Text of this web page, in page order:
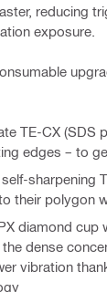
reducing
exposure.
TE-CX (SDS
edges – to
sharpening
their polygon
diamond cup
dense
vibration